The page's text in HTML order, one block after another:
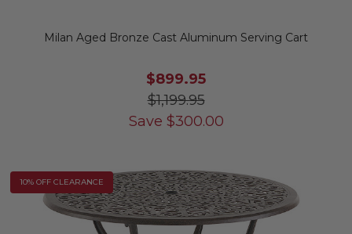
Milan Aged Bronze Cast Aluminum Serving Cart
$899.95
$1,199.95
Save $300.00
10% OFF CLEARANCE